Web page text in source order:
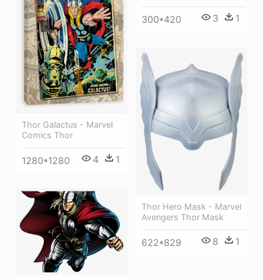
300*420 3 1
Thor Galactus - Marvel
Comics Thor
1280*1280 4 1
Thor Hero Mask - Marvel
Avengers Thor Mask
622*829 8 1